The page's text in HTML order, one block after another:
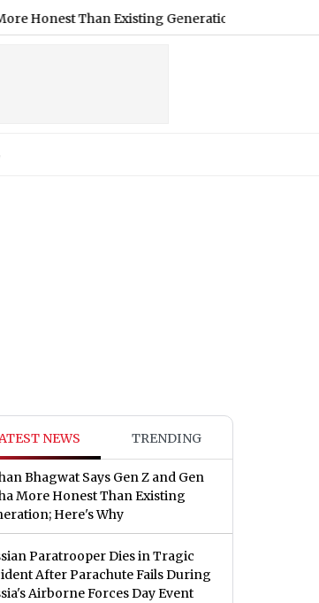
Than Existing Generation; Here's Why
NEWS TRENDING
Bhagwat Says Gen Z and Gen
More Honest Than Existing
Here's Why
Paratrooper Dies in Tragic
After Parachute Fails During
Airborne Forces Day Event